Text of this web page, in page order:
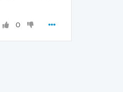
0